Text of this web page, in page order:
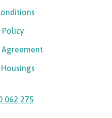
Policy
062 275